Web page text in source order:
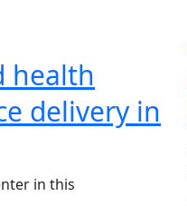
health
delivery in
in this